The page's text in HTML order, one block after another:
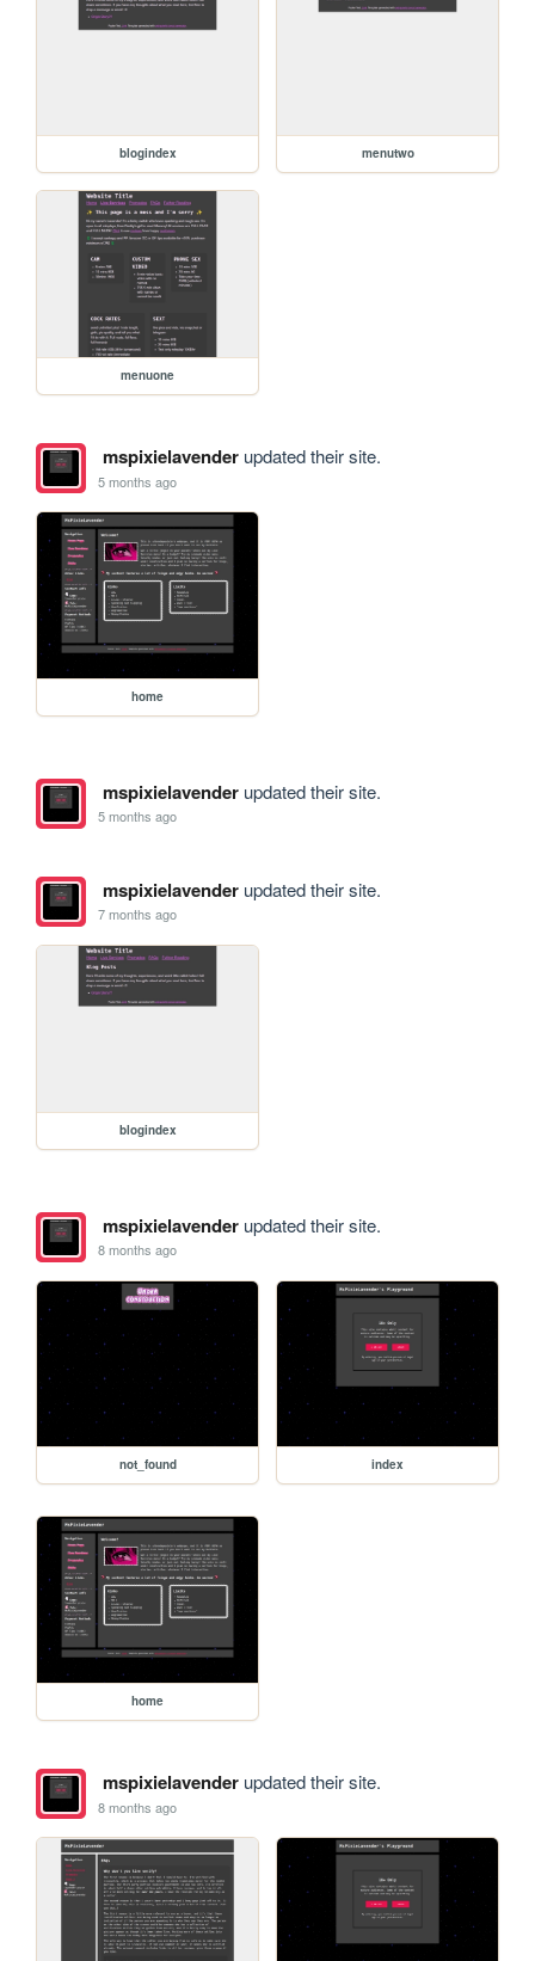
blogindex menutwo
menuone
mspixielavenderupdated their site.
5 months ago
home
mspixielavenderupdated their site.
5 months ago
mspixielavenderupdated their site.
7 months ago
blogindex
mspixielavenderupdated their site.
8 months ago
not_found index
home
mspixielavenderupdated their site.
8 months ago